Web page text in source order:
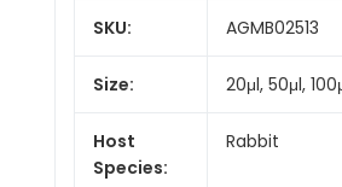
SKU: AGMB02513
Size: 20μl, 50μl,
Host
Species:
Rabbit